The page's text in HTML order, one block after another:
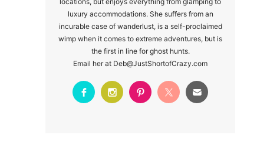
luxury accommodations. She suffers from an
incurable case of wanderlust, is a self-proclaimed
wimp when it comes to extreme adventures, but is
the first in line for ghost hunts.
Email her at Deb@JustShortofCrazy.com